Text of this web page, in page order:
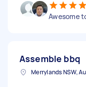
Awesome
Assemble bbq
Merrylands NSW,